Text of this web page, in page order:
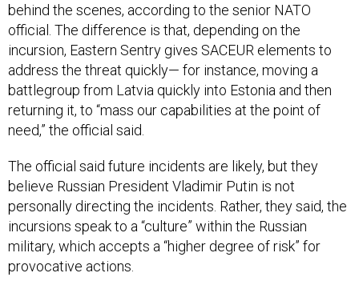
behind the scenes, according to the senior NATO
official. The difference is that, depending on the
incursion, Eastern Sentry gives SACEUR elements to
address the threat quickly— for instance, moving a
battlegroup from Latvia quickly into Estonia and then
returning it, to “mass our capabilities at the point of
need,” the official said.
The official said future incidents are likely, but they
believe Russian President Vladimir Putin is not
personally directing the incidents. Rather, they said, the
incursions speak to a “culture” within the Russian
military, which accepts a “higher degree of risk” for
provocative actions.